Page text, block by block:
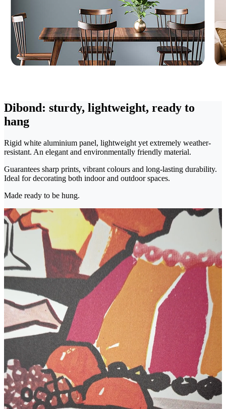
Dibond: sturdy, lightweight, ready to
hang
Rigid white aluminium panel, lightweight yet extremely weather-
resistant. An elegant and environmentally friendly material.
Guarantees sharp prints, vibrant colours and long-lasting durability.
Ideal for decorating both indoor and outdoor spaces.
Made ready to be hung.